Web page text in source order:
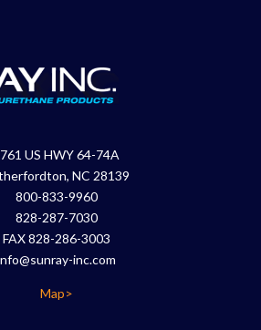
US HWY 64-74A
NC 28139
800-833-9960
828-287-7030
FAX 828-286-3003
inc.com
Map>